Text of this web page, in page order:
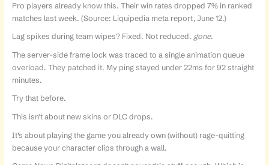
Pro players already know this. Their win rates dropped 7% in ranked
matches last week. (Source: Liquipedia meta report, June 12.)
Lag spikes during team wipes? Fixed. Not reduced. gone.
The server-side frame lock was traced to a single animation queue
overload. They patched it. My ping stayed under 22ms for 92 straight
minutes.
Try that before.
This isn’t about new skins or DLC drops.
It’s about playing the game you already own (without) rage-quitting
because your character clips through a wall.